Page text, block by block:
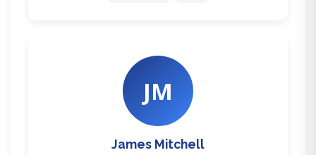
JM
James Mitchell